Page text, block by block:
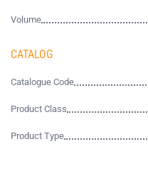
Volume
CATALOG
Catalogue Code
Product Class
Product Type